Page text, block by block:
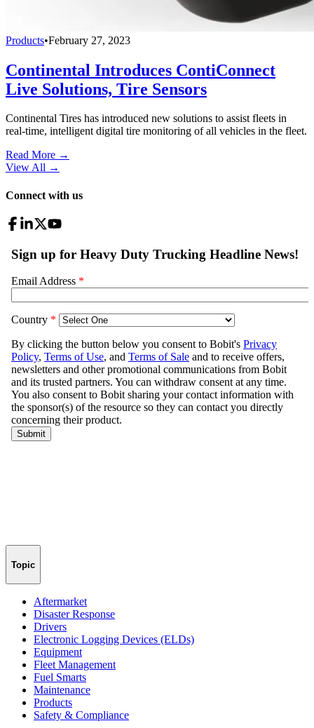
Products•February 27, 2023
Continental Introduces ContiConnect
Live Solutions, Tire Sensors
Continental Tires has introduced new solutions to assist fleets in
real-time, intelligent digital tire monitoring of all vehicles in the fleet.
Read More →
View All →
Connect with us
Topic
Aftermarket
Disaster Response
Drivers
Electronic Logging Devices (ELDs)
Equipment
Fleet Management
Fuel Smarts
Maintenance
Products
Safety & Compliance